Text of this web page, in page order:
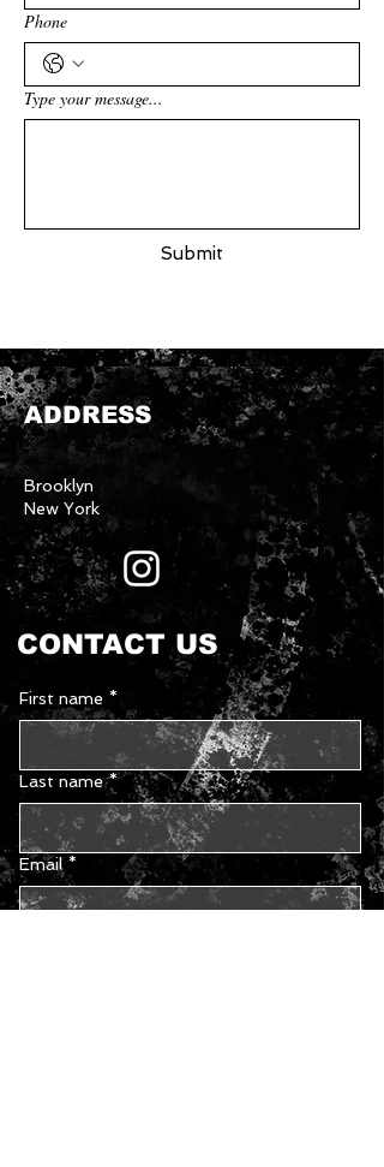
Phone
Type your message...
Submit
ADDRESS
Brooklyn
New York
CONTACT US
First name *
Last name *
Email *